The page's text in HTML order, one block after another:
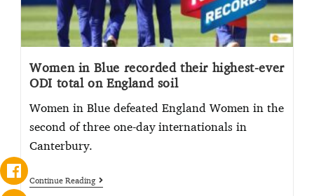
Women in Blue recorded their highest-ever
ODI total on England soil
Women in Blue defeated England Women in the
second of three one-day internationals in
Canterbury.
Continue Reading